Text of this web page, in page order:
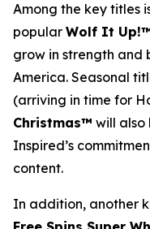
Among the key titles
popular Wolf It
grow in strength and
America. Seasonal
(arriving in time for
Christmas™ will also
Inspired’s
content.
In addition, another